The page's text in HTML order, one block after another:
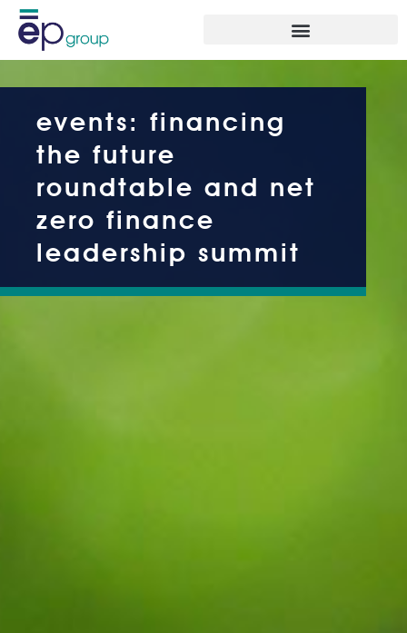
events: financing
the future
roundtable and net
zero finance
leadership summit